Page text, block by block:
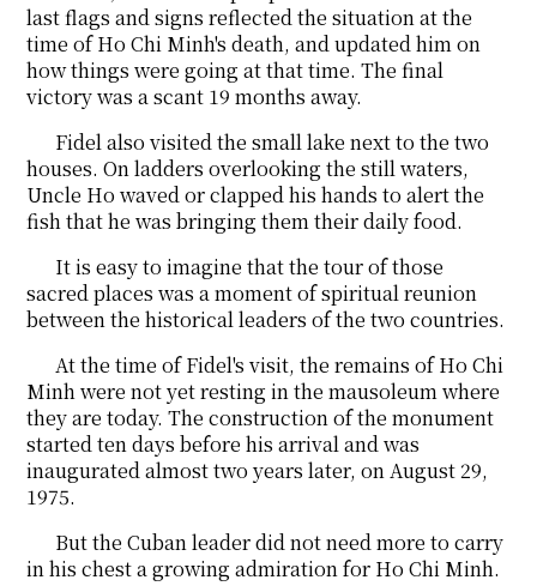
last flags and signs reflected the situation at the
time of Ho Chi Minh's death, and updated him on
how things were going at that time. The final
victory was a scant 19 months away.
Fidel also visited the small lake next to the two
houses. On ladders overlooking the still waters,
Uncle Ho waved or clapped his hands to alert the
fish that he was bringing them their daily food.
It is easy to imagine that the tour of those
sacred places was a moment of spiritual reunion
between the historical leaders of the two countries.
At the time of Fidel's visit, the remains of Ho Chi
Minh were not yet resting in the mausoleum where
they are today. The construction of the monument
started ten days before his arrival and was
inaugurated almost two years later, on August 29,
1975.
But the Cuban leader did not need more to carry
in his chest a growing admiration for Ho Chi Minh.